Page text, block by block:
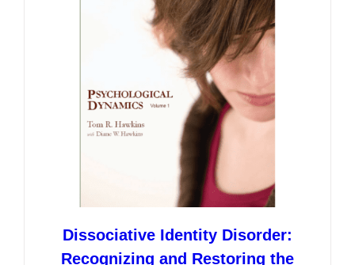
be
chosen
on
the
product
page
Dissociative Identity Disorder:
Recognizing and Restoring the